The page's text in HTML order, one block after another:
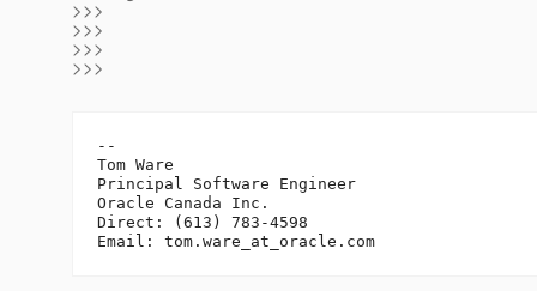
>>>
>>>
>>>
>>>
--
Tom Ware
Principal Software Engineer
Oracle Canada Inc.
Direct: (613) 783-4598
Email: tom.ware_at_oracle.